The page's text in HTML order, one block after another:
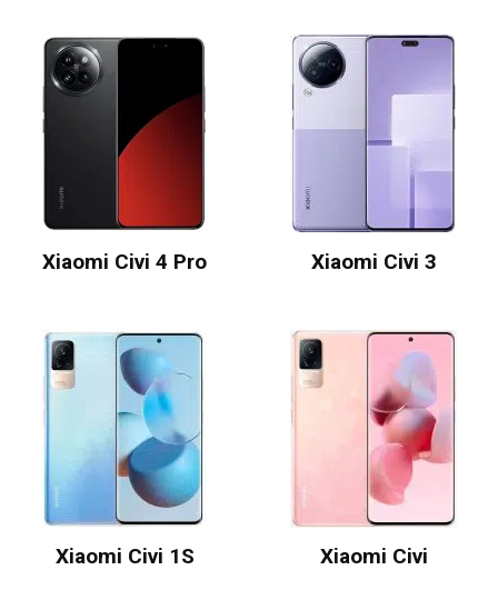
Xiaomi Civi 4 Pro Xiaomi Civi 3
Xiaomi Civi 1S Xiaomi Civi